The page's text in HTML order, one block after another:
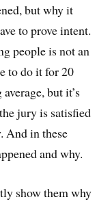
but why it
to prove intent.
people is not an
to do it for 20
but it’s
jury is satisfied
And in these
and why.
show them why